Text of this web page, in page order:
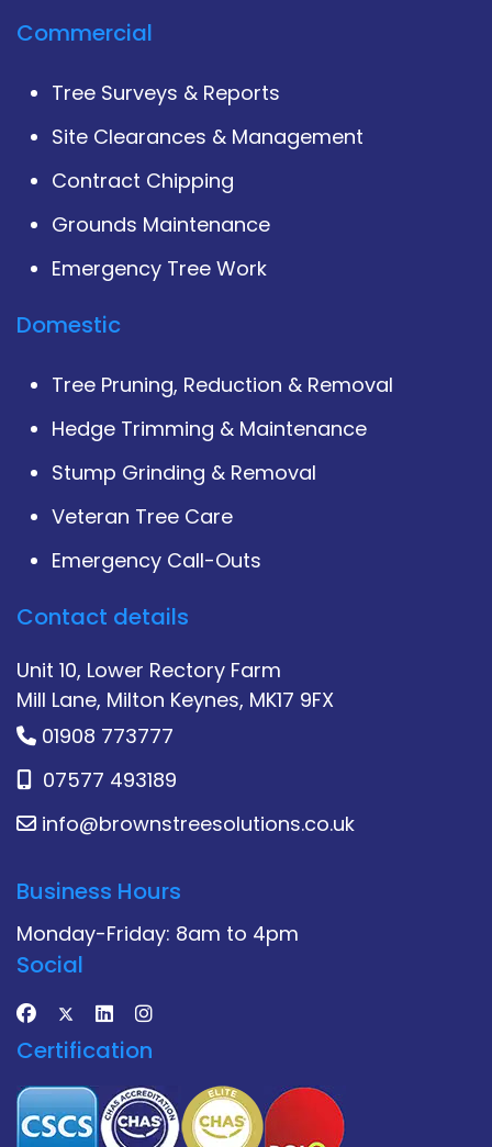
Commercial
Tree Surveys & Reports
Site Clearances & Management
Contract Chipping
Grounds Maintenance
Emergency Tree Work
Domestic
Tree Pruning, Reduction & Removal
Hedge Trimming & Maintenance
Stump Grinding & Removal
Veteran Tree Care
Emergency Call-Outs
Contact details
Unit 10, Lower Rectory Farm
Mill Lane, Milton Keynes, MK17 9FX
01908 773777
07577 493189
info@brownstreesolutions.co.uk
Business Hours
Monday-Friday: 8am to 4pm
Social
Certification